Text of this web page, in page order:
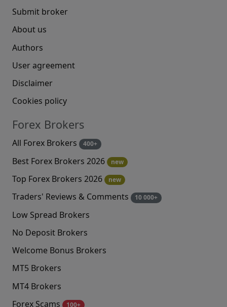
Submit broker
About us
Authors
User agreement
Disclaimer
Cookies policy
Forex Brokers
All Forex Brokers 400+
Best Forex Brokers 2026 new
Top Forex Brokers 2026 new
Traders' Reviews & Comments 10 000+
Low Spread Brokers
No Deposit Brokers
Welcome Bonus Brokers
MT5 Brokers
MT4 Brokers
Forex Scams
100+